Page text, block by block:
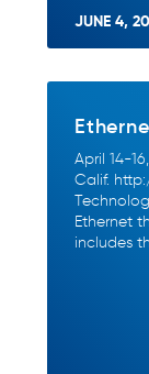
JUNE 4,
April 14-
Calif.
Ethernet
includes